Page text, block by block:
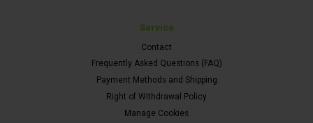
Service
Contact
Frequently Asked Questions (FAQ)
Payment Methods and Shipping
Right of Withdrawal Policy
Manage Cookies